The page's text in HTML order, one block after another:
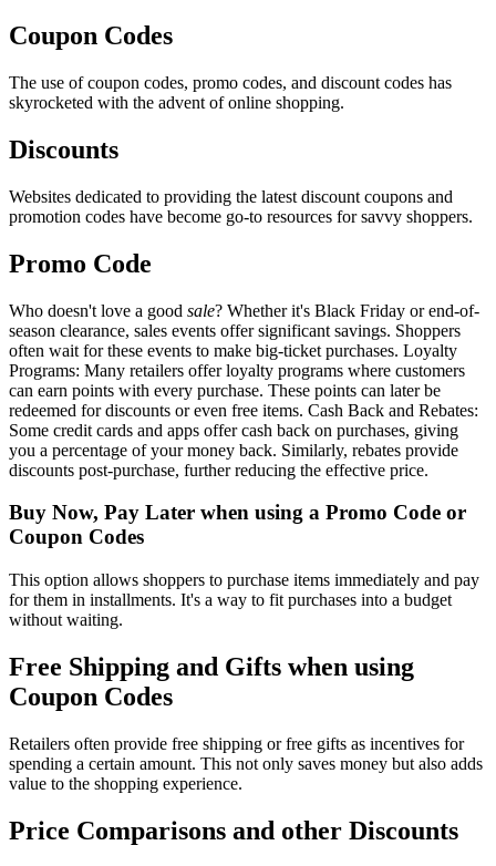
Coupon Codes
The use of coupon codes, promo codes, and discount codes has
skyrocketed with the advent of online shopping.
Discounts
Websites dedicated to providing the latest discount coupons and
promotion codes have become go-to resources for savvy shoppers.
Promo Code
Who doesn't love a good sale? Whether it's Black Friday or end-of-
season clearance, sales events offer significant savings. Shoppers
often wait for these events to make big-ticket purchases. Loyalty
Programs: Many retailers offer loyalty programs where customers
can earn points with every purchase. These points can later be
redeemed for discounts or even free items. Cash Back and Rebates:
Some credit cards and apps offer cash back on purchases, giving
you a percentage of your money back. Similarly, rebates provide
discounts post-purchase, further reducing the effective price.
Buy Now, Pay Later when using a Promo Code or
Coupon Codes
This option allows shoppers to purchase items immediately and pay
for them in installments. It's a way to fit purchases into a budget
without waiting.
Free Shipping and Gifts when using
Coupon Codes
Retailers often provide free shipping or free gifts as incentives for
spending a certain amount. This not only saves money but also adds
value to the shopping experience.
Price Comparisons and other Discounts